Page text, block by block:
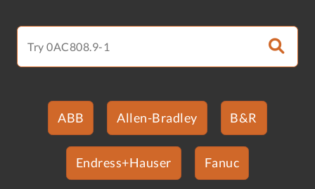
ABB Allen-Bradley B&R
Endress+Hauser Fanuc